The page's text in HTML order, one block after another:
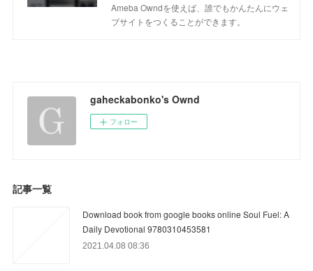
Ameba Owndを使えば、誰でもかんたんにウェ
ブサイトをつくることができます。
gaheckabonko's Ownd
フォロー
記事一覧
Download book from google books online Soul Fuel: A
Daily Devotional 9780310453581
2021.04.08 08:36